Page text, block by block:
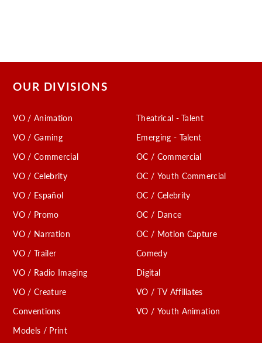
OUR DIVISIONS
VO / Animation
VO / Gaming
VO / Commercial
VO / Celebrity
VO / Español
VO / Promo
VO / Narration
VO / Trailer
VO / Radio Imaging
VO / Creature
Conventions
Models / Print
Theatrical - Talent
Emerging - Talent
OC / Commercial
OC / Youth Commercial
OC / Celebrity
OC / Dance
OC / Motion Capture
Comedy
Digital
VO / TV Affiliates
VO / Youth Animation